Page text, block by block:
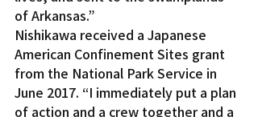
of Arkansas.”
Nishikawa received a Japanese
American Confinement Sites grant
from the National Park Service in
June 2017. “I immediately put a plan
of action and a crew together and a